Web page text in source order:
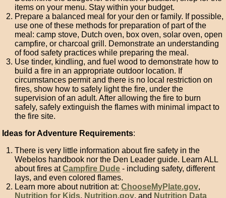
items on your menu. Stay within your budget.
Prepare a balanced meal for your den or family. If possible,
use one of these methods for preparation of part of the
meal: camp stove, Dutch oven, box oven, solar oven, open
campfire, or charcoal grill. Demonstrate an understanding
of food safety practices while preparing the meal.
Use tinder, kindling, and fuel wood to demonstrate how to
build a fire in an appropriate outdoor location. If
circumstances permit and there is no local restriction on
fires, show how to safely light the fire, under the
supervision of an adult. After allowing the fire to burn
safely, safely extinguish the flames with minimal impact to
the fire site.
Ideas for Adventure Requirements:
There is very little information about fire safety in the
Webelos handbook nor the Den Leader guide. Learn ALL
about fires atCampfire Dude - including safety, different
lays, and even colored flames.
Learn more about nutrition at:ChooseMyPlate.gov,
Nutrition for Kids, Nutrition.gov, and Nutrition Data